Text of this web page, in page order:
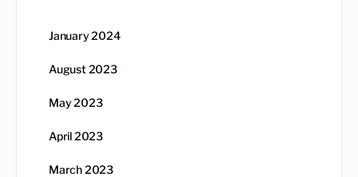
January 2024
August 2023
May 2023
April 2023
March 2023